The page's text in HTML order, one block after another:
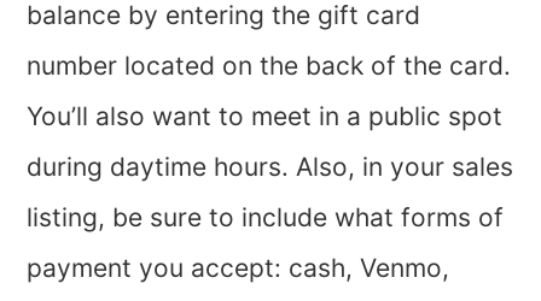
balance by entering the gift card
number located on the back of the card.
You’ll also want to meet in a public spot
during daytime hours. Also, in your sales
listing, be sure to include what forms of
payment you accept: cash, Venmo,